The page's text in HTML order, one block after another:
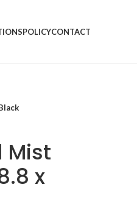
POLICYCONTACT
Mist
x